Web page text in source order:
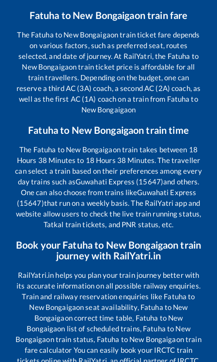
Fatuha to New Bongaigaontrain fare
The Fatuha to New Bongaigaontrain ticket fare depends
on various factors, such as preferred seat, routes
selected, and date of journey. At RailYatri, the Fatuha to
New Bongaigaontrain ticket price is affordable for all
train travellers. Depending on the budget, one can
reserve a third AC (3A) coach, a second AC (2A) coach, as
well as the first AC (1A) coach on a train from Fatuha to
New Bongaigaon
Fatuhato New Bongaigaontrain time
The Fatuha to New Bongaigaontrain takes between 18
Hours 38 Minutes to 18 Hours 38 Minutes. The traveller
can select a train based on their preferences among every
day trains such asGuwahati Express (15647)and others.
One can also choose from trains likeGuwahati Express
(15647)that run on a weekly basis. The RailYatri app and
website allow users to check the live train running status,
Tatkal train tickets, and PNR status, etc.
Book your Fatuhato New Bongaigaontrain
journey with RailYatri.in
RailYatri.in helps you plan your train journey better with
its accurate information on all possible railway enquiries.
Train and railway reservation enquiries like Fatuha to
New Bongaigaonseat availability, Fatuha to New
Bongaigaoncorrect time table, Fatuha to New
Bongaigaon list of scheduled trains, Fatuha to New
Bongaigaontrain status, Fatuha to New Bongaigaontrain
fare calculator You can easily book your IRCTC train